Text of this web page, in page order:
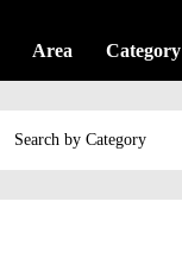
Area Category
Search by Category